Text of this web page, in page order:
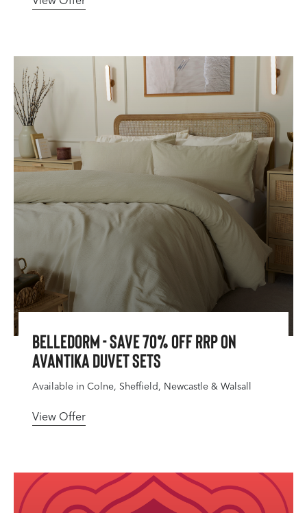
Belledorm - Save 70% Off RRP On
Avantika Duvet Sets
Available in Colne, Sheffield, Newcastle & Walsall
View Offer